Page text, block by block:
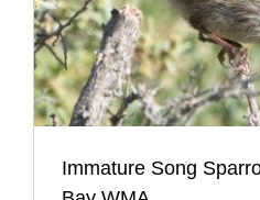
Immature Song